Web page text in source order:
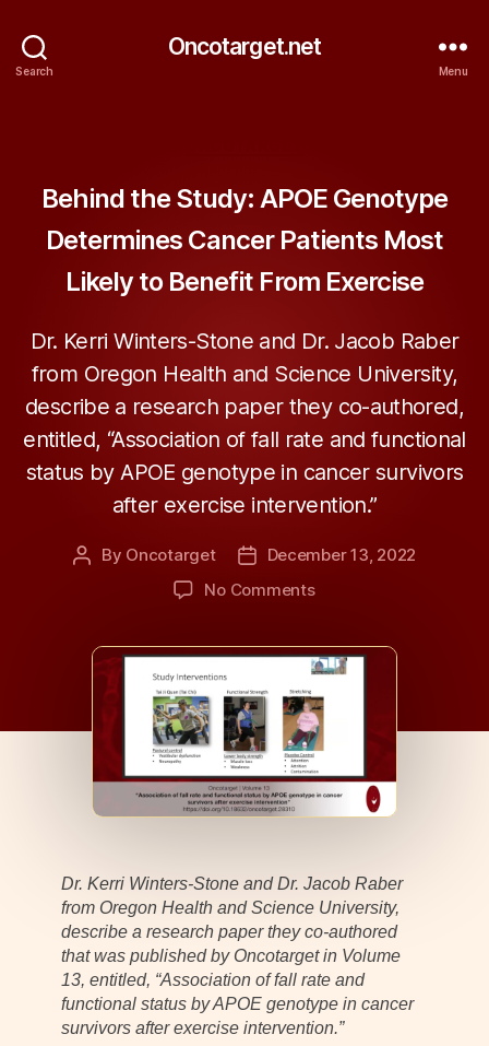
Search
Oncotarget.net
Menu
Behind the Study: APOE Genotype
Determines Cancer Patients Most
Likely to Benefit From Exercise
Dr. Kerri Winters-Stone and Dr. Jacob Raber
from Oregon Health and Science University,
describe a research paper they co-authored,
entitled, “Association of fall rate and functional
status by APOE genotype in cancer survivors
after exercise intervention.”
Post
By Oncotarget
PostDecember 13, 2022
No Commentson
Study:
Genotype
Determines
Cancer
Patients
Most
Benefit
From
Exercise
Dr. Kerri Winters-Stone and Dr. Jacob Raber
from Oregon Health and Science University,
describe a research paper they co-authored
that was published by Oncotarget in Volume
13, entitled, “Association of fall rate and
functional status by APOE genotype in cancer
survivors after exercise intervention.”